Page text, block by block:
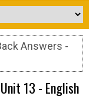
Answers -
13 - English